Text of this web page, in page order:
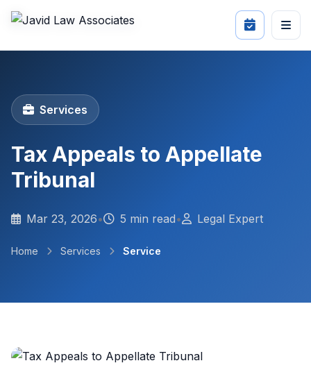
Services
Tax Appeals to Appellate
Tribunal
Mar 23, 2026• 5 min read• Legal Expert
Home Services Service